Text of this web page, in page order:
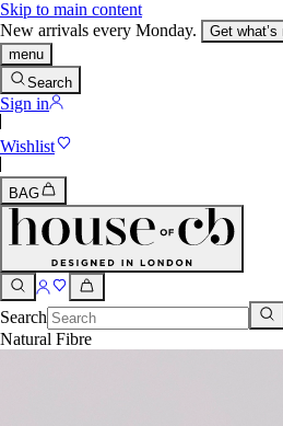
Skip to main content
New arrivals every Monday.
Get what’s
menu
Search
Sign in
Wishlist
BAG
Search
Natural Fibre